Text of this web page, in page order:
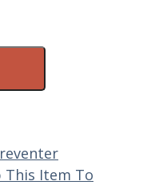
This Item To